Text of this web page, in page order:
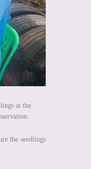
at the
the seedlings